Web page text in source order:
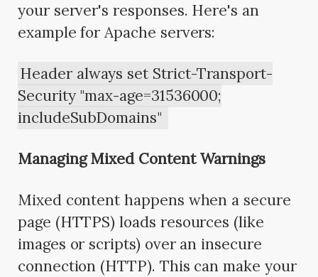
your server's responses. Here's an
example for Apache servers:
Header always set Strict-Transport-
Security "max-age=31536000;
includeSubDomains"
Managing Mixed Content Warnings
Mixed content happens when a secure
page (HTTPS) loads resources (like
images or scripts) over an insecure
connection (HTTP). This can make your